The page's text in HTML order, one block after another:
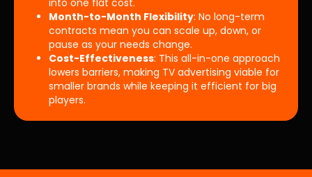
into one flat cost.
Month-to-Month Flexibility: No long-term
contracts mean you can scale up, down, or
pause as your needs change.
Cost-Effectiveness: This all-in-one approach
lowers barriers, making TV advertising viable for
smaller brands while keeping it efficient for big
players.